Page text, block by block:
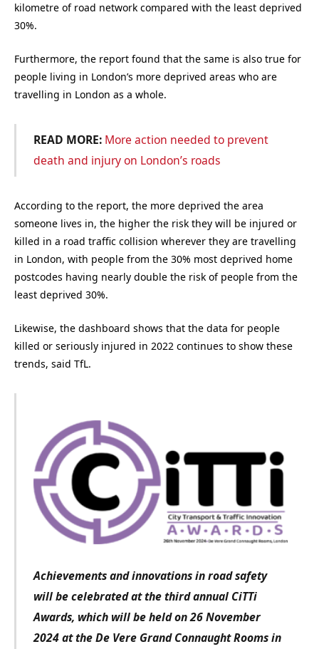
kilometre of road network compared with the least deprived
30%.
Furthermore, the report found that the same is also true for
people living in London’s more deprived areas who are
travelling in London as a whole.
READ MORE: More action needed to prevent
death and injury on London’s roads
According to the report, the more deprived the area
someone lives in, the higher the risk they will be injured or
killed in a road traffic collision wherever they are travelling
in London, with people from the 30% most deprived home
postcodes having nearly double the risk of people from the
least deprived 30%.
Likewise, the dashboard shows that the data for people
killed or seriously injured in 2022 continues to show these
trends, said TfL.
Achievements and innovations in road safety
will be celebrated at the third annual CiTTi
Awards, which will be held on 26 November
2024 at the De Vere Grand Connaught Rooms in